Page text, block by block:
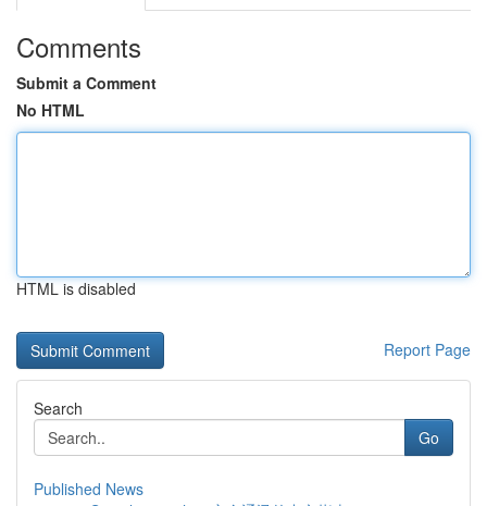
Comments
Submit a Comment
No HTML
HTML is disabled
Report Page
Search
Go
Published News